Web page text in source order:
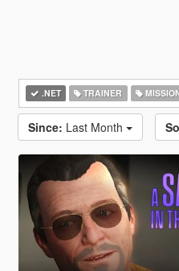
.NET TRAINER
Since: Last Month